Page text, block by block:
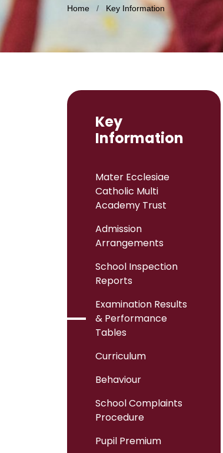
Home Key Information
Key
Information
Mater Ecclesiae
Catholic Multi
Academy Trust
Admission
Arrangements
School Inspection
Reports
Examination Results
& Performance
Tables
Curriculum
Behaviour
School Complaints
Procedure
Pupil Premium